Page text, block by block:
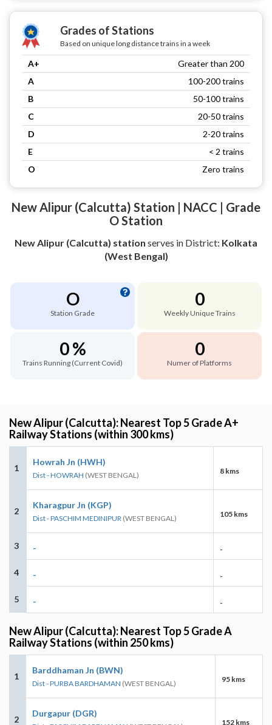
Grades of Stations
Based on unique long distance trains in a week
A+
Greater than 200
A
100-200 trains
B
50-100 trains
C
20-50 trains
D
2-20 trains
E
< 2 trains
O
Zero trains
New Alipur (Calcutta) Station | NACC | Grade
O Station
New Alipur (Calcutta) station serves in District: Kolkata
(West Bengal)
O
Station Grade
0
Weekly Unique Trains
0 %
Trains Running (Current Covid)
0
Numer of Platforms
New Alipur (Calcutta): Nearest Top 5 Grade A+
Railway Stations (within 300 kms)
1
Howrah Jn (HWH)
Dist - HOWRAH (WEST BENGAL) 8 kms
2
Kharagpur Jn (KGP)
Dist - PASCHIM MEDINIPUR (WEST BENGAL) 105 kms
3 - -
4 - -
5 - -
New Alipur (Calcutta): Nearest Top 5 Grade A
Railway Stations (within 250 kms)
1
Barddhaman Jn (BWN)
Dist - PURBA BARDHAMAN (WEST BENGAL) 95 kms
2
Durgapur (DGR)
152 kms